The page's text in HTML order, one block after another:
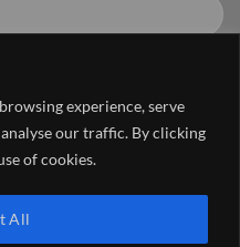
experience, serve
our traffic. By clicking
of cookies.
All
CONTACT US